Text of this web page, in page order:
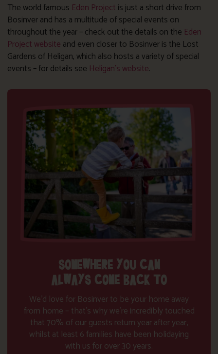
The world famous Eden Project is just a short drive from
Bosinver and has a multitude of special events on
throughout the year – check out the details on the Eden
Project website and even closer to Bosinver is the Lost
Gardens of Heligan, which also hosts a variety of special
events – for details see Heligan’s website.
SOMEWHERE YOU CAN
ALWAYS COME BACK TO
We’d love for Bosinver to be your home away
from home – that’s why we’re incredibly touched
that 70% of our guests return year after year,
whilst at least 6 families have been holidaying
with us for over 30 years.